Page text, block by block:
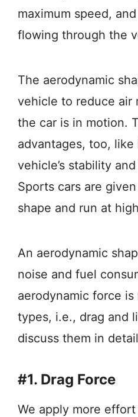
maximum speed,
flowing through the
The aerodynamic
vehicle to reduce air
the car is in motion.
advantages, too,
vehicle’s stability
Sports cars are
shape and run at
An aerodynamic
noise and fuel
aerodynamic force
types, i.e., drag and
discuss them in
#1. Drag Force
We apply more